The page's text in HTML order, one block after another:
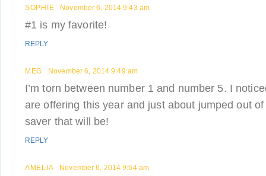
SOPHIE November 6, 2014 9:43 am
#1 is my favorite!
REPLY
MEG November 6, 2014 9:49 am
I’m torn between number 1 and number 5. I
are offering this year and just about jumped out
saver that will be!
REPLY
AMELIA November 6, 2014 9:54 am